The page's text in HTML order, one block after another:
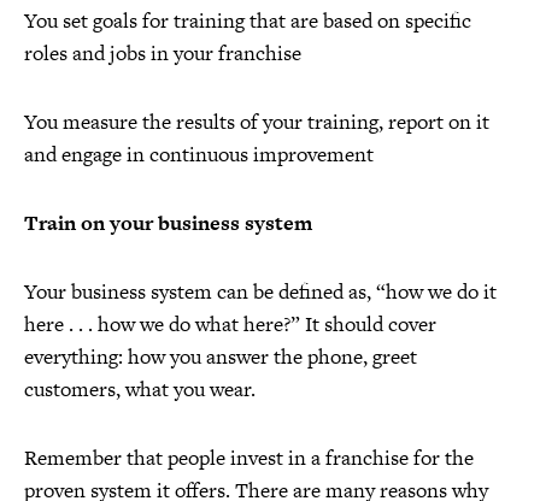
You set goals for training that are based on specific
roles and jobs in your franchise
You measure the results of your training, report on it
and engage in continuous improvement
Train on your business system
Your business system can be defined as, “how we do it
here . . . how we do what here?” It should cover
everything: how you answer the phone, greet
customers, what you wear.
Remember that people invest in a franchise for the
proven system it offers. There are many reasons why